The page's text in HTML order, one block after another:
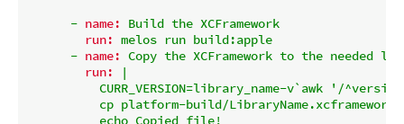
- name: Build the XCFramework
run: melos run build:apple
- name: Copy the XCFramework to the needed
run:
|
CURR_VERSION=library_name-v`awk '/
cp platform-build/